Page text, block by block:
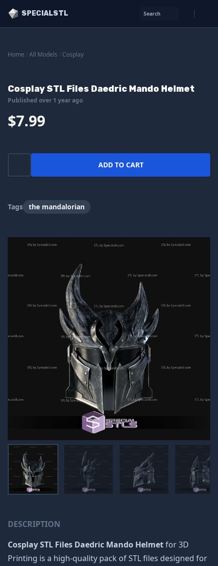
SPECIALSTL Search
Home All Models Cosplay
Cosplay STL Files Daedric Mando Helmet
Published over 1 year ago
$7.99
ADD TO CART
Tags the mandalorian
DESCRIPTION
Cosplay STL Files Daedric Mando Helmetfor 3D
Printing is a high-quality pack of STL files designed for